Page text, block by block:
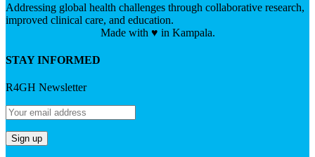
Addressing global health challenges through collaborative research,
improved clinical care, and education.
Made with ♥ in Kampala.
STAY INFORMED
R4GH Newsletter